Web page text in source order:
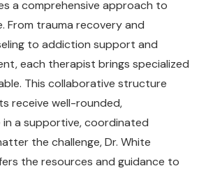
a comprehensive approach to
From trauma recovery and
to addiction support and
each therapist brings specialized
This collaborative structure
receive well-rounded,
in a supportive, coordinated
the challenge, Dr. White
the resources and guidance to